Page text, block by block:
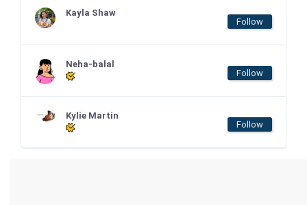
Kayla Shaw
Follow
Neha-balal
Follow
Kylie Martin
Follow